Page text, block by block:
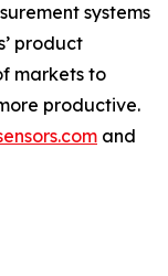
systems
product
markets to
productive.
and